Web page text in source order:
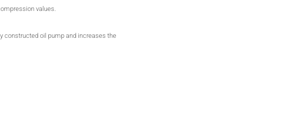
values.
constructed oil pump and increases the